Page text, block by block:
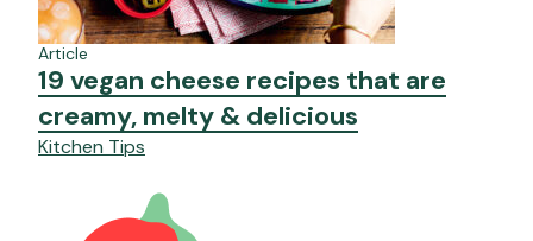
Article
19 vegan cheese recipes that are
creamy, melty & delicious
Kitchen Tips